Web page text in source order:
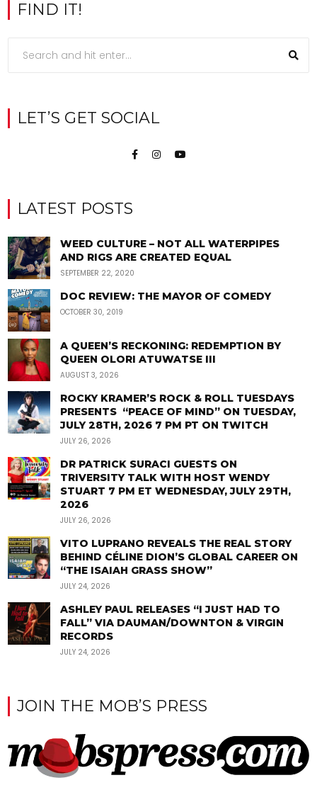
FIND IT!
LET’S GET SOCIAL
LATEST POSTS
WEED CULTURE – NOT ALL WATERPIPES
AND RIGS ARE CREATED EQUAL
SEPTEMBER 22, 2020
DOC REVIEW: THE MAYOR OF COMEDY
OCTOBER 30, 2019
A QUEEN’S RECKONING: REDEMPTION BY
QUEEN OLORI ATUWATSE III
AUGUST 3, 2026
ROCKY KRAMER’S ROCK & ROLL TUESDAYS
PRESENTS “PEACE OF MIND” ON TUESDAY,
JULY 28TH, 2026 7 PM PT ON TWITCH
JULY 26, 2026
DR PATRICK SURACI GUESTS ON
TRIVERSITY TALK WITH HOST WENDY
STUART 7 PM ET WEDNESDAY, JULY 29TH,
2026
JULY 26, 2026
VITO LUPRANO REVEALS THE REAL STORY
BEHIND CÉLINE DION’S GLOBAL CAREER ON
“THE ISAIAH GRASS SHOW”
JULY 24, 2026
ASHLEY PAUL RELEASES “I JUST HAD TO
FALL” VIA DAUMAN/DOWNTON & VIRGIN
RECORDS
JULY 24, 2026
JOIN THE MOB’S PRESS